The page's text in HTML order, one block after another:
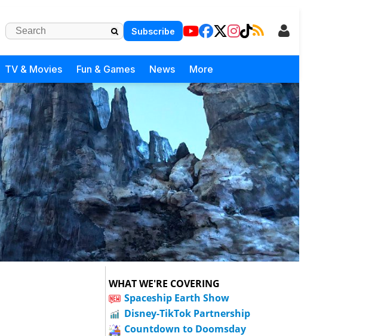
Subscribe
TV & Movies Fun & Games News More
WHAT WE'RE COVERING
Spaceship Earth Show
Disney-TikTok Partnership
Countdown to Doomsday